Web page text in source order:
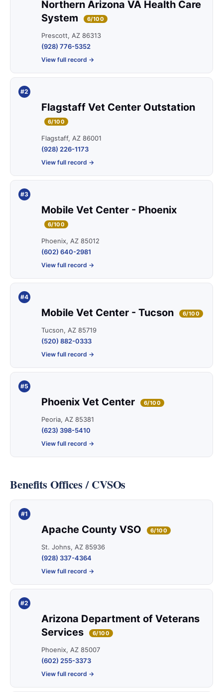
Northern Arizona VA Health Care
System
6/100
Prescott, AZ 86313
(928) 776-5352
View full record →
#2
Flagstaff Vet Center Outstation
6/100
Flagstaff, AZ 86001
(928) 226-1173
View full record →
#3
Mobile Vet Center - Phoenix
6/100
Phoenix, AZ 85012
(602) 640-2981
View full record →
#4
Mobile Vet Center - Tucson 6/100
Tucson, AZ 85719
(520) 882-0333
View full record →
#5
Phoenix Vet Center 6/100
Peoria, AZ 85381
(623) 398-5410
View full record →
Benefits Offices / CVSOs
#1
Apache County VSO 6/100
St. Johns, AZ 85936
(928) 337-4364
View full record →
#2
Arizona Department of Veterans
Services
6/100
Phoenix, AZ 85007
(602) 255-3373
View full record →